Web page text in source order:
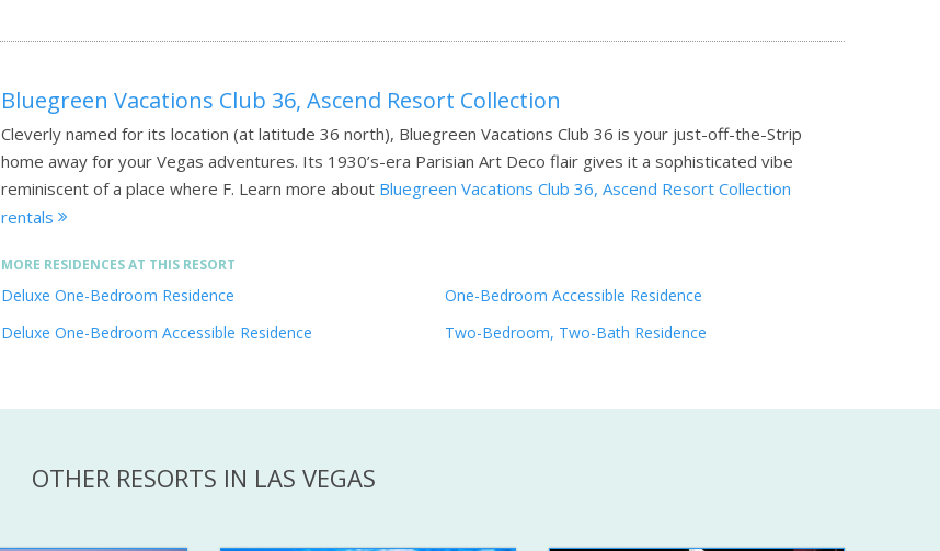
Bluegreen Vacations Club 36, Ascend Resort Collection
Cleverly named for its location (at latitude 36 north), Bluegreen Vacations Club 36 is your just-off-the-Strip
home away for your Vegas adventures. Its 1930’s-era Parisian Art Deco flair gives it a sophisticated vibe
reminiscent of a place where F. Learn more about Bluegreen Vacations Club 36, Ascend Resort Collection
rentals
MORE RESIDENCES AT THIS RESORT
Deluxe One-Bedroom Residence
Deluxe One-Bedroom Accessible Residence
One-Bedroom Accessible Residence
Two-Bedroom, Two-Bath Residence
OTHER RESORTS IN LAS VEGAS